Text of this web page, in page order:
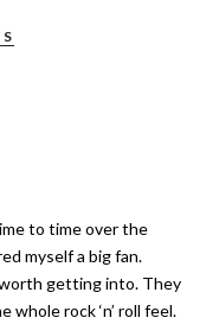
to time over the
myself a big fan.
getting into. They
rock ‘n’ roll feel.